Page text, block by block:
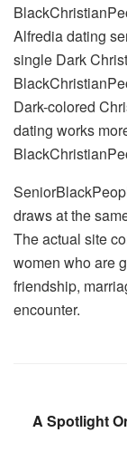
Alfredia dating
single Dark
Dark-colored
dating works
draws at the
The actual site
women who are
friendship,
encounter.
A Spotlight